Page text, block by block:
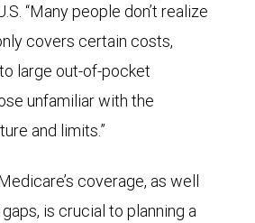
“Many people don’t realize
covers certain costs,
large out-of-pocket
unfamiliar with the
and limits.”
coverage, as well
is crucial to planning a